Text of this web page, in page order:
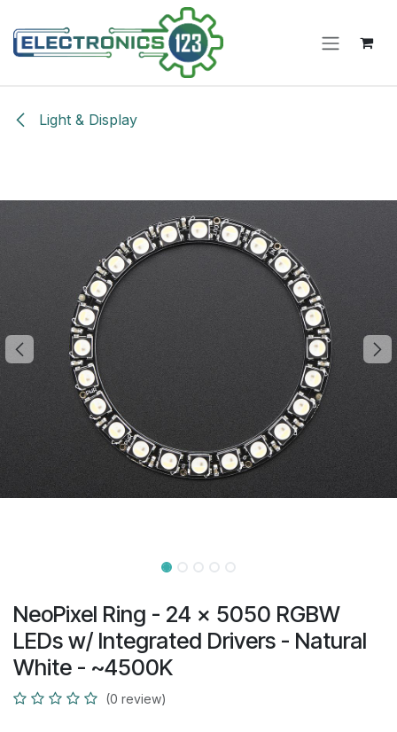
Light & Display
NeoPixel Ring - 24 x 5050 RGBW
LEDs w/ Integrated Drivers - Natural
White - ~4500K
(0 review)